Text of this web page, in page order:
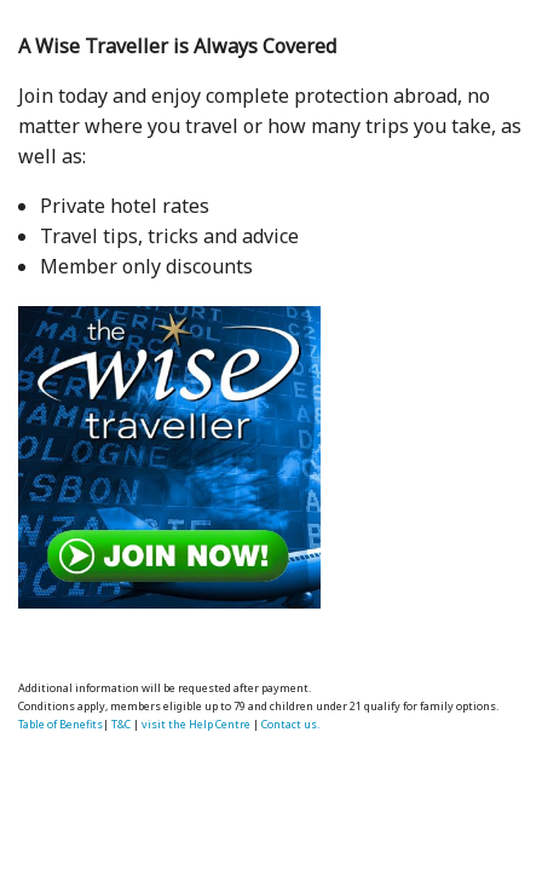
A Wise Traveller is Always Covered
Join today and enjoy complete protection abroad, no
matter where you travel or how many trips you take, as
well as:
Private hotel rates
Travel tips, tricks and advice
Member only discounts
Additional information will be requested after payment.
Conditions apply, members eligible up to 79 and children under 21 qualify for family options.
Table of Benefits|T&C |visit the Help Centre |Contact us.